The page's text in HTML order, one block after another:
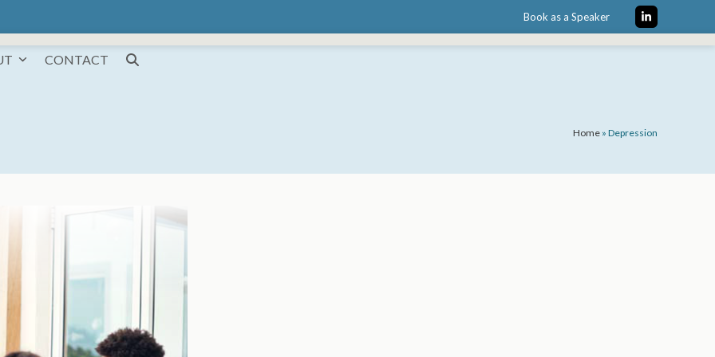
Book as a Speaker LinkedIn
CONTACT
Home » Depression